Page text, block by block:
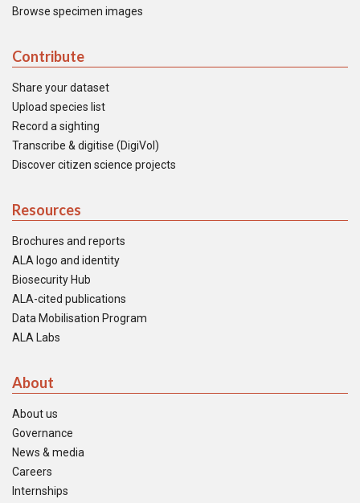
Browse specimen images
Contribute
Share your dataset
Upload species list
Record a sighting
Transcribe & digitise (DigiVol)
Discover citizen science projects
Resources
Brochures and reports
ALA logo and identity
Biosecurity Hub
ALA-cited publications
Data Mobilisation Program
ALA Labs
About
About us
Governance
News & media
Careers
Internships